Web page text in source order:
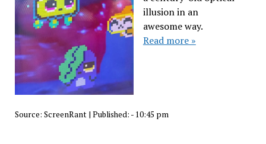
illusion in an
awesome way.
Read more »
Source: ScreenRant| Published: - 10:45 pm